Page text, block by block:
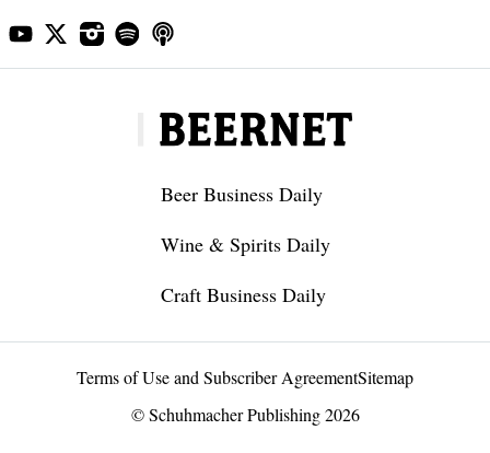
Beer Business Daily
Wine & Spirits Daily
Craft Business Daily
Terms of Use and Subscriber AgreementSitemap
© Schuhmacher Publishing 2026